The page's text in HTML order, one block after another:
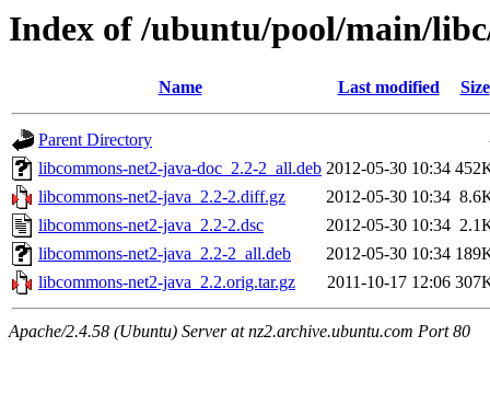
Index of /ubuntu/pool/main/
Name Last modified Size
Parent Directory
libcommons-net2-java-doc_2.2-2_all.deb 2012-05-30 10:34
libcommons-net2-java_2.2-2.diff.gz
2012-05-30 10:34
libcommons-net2-java_2.2-2.dsc
2012-05-30 10:34
libcommons-net2-java_2.2-2_all.deb
2012-05-30 10:34
libcommons-net2-java_2.2.orig.tar.gz
2011-10-17 12:06
Apache/2.4.58 (Ubuntu) Server at nz2.archive.ubuntu.com Port 80